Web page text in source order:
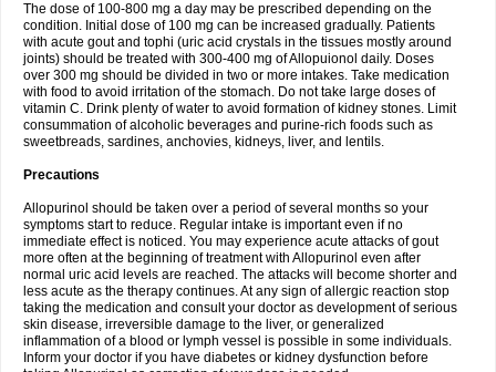
The dose of 100-800 mg a day may be prescribed depending on the
condition. Initial dose of 100 mg can be increased gradually. Patients
with acute gout and tophi (uric acid crystals in the tissues mostly around
joints) should be treated with 300-400 mg of Allopuionol daily. Doses
over 300 mg should be divided in two or more intakes. Take medication
with food to avoid irritation of the stomach. Do not take large doses of
vitamin C. Drink plenty of water to avoid formation of kidney stones. Limit
consummation of alcoholic beverages and purine-rich foods such as
sweetbreads, sardines, anchovies, kidneys, liver, and lentils.
Precautions
Allopurinol should be taken over a period of several months so your
symptoms start to reduce. Regular intake is important even if no
immediate effect is noticed. You may experience acute attacks of gout
more often at the beginning of treatment with Allopurinol even after
normal uric acid levels are reached. The attacks will become shorter and
less acute as the therapy continues. At any sign of allergic reaction stop
taking the medication and consult your doctor as development of serious
skin disease, irreversible damage to the liver, or generalized
inflammation of a blood or lymph vessel is possible in some individuals.
Inform your doctor if you have diabetes or kidney dysfunction before